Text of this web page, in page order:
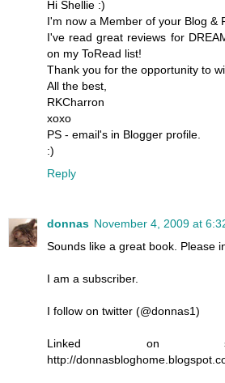
Hi Shellie :)
I'm now a Member of your Blog &
I've read great reviews for
on my ToRead list!
Thank you for the opportunity to
All the best,
RKCharron
xoxo
PS - email's in Blogger profile.
:)
Reply
donnas November 4, 2009 at
Sounds like a great book. Please
I am a subscriber.
I follow on twitter (@donnas1)
Linked on
http://